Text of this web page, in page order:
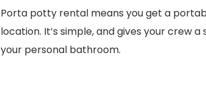
Porta potty rental means you get a
location. It’s simple, and gives your crew
your personal bathroom.